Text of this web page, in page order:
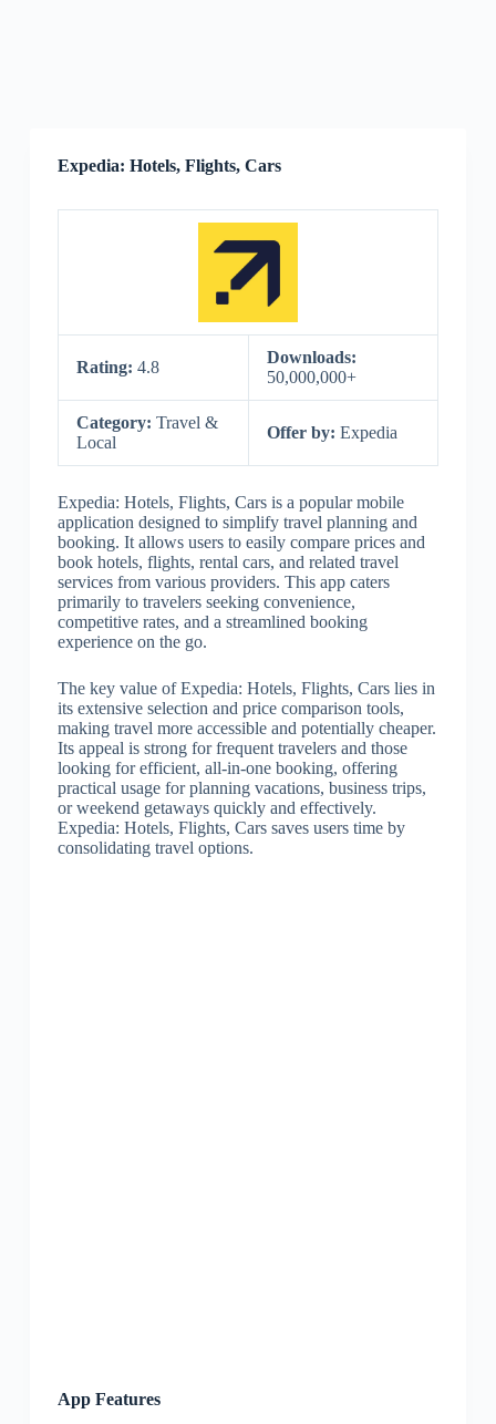
Expedia: Hotels, Flights, Cars
Rating: 4.8
Downloads:
50,000,000+
Category: Travel &
Local
Offer by: Expedia
Expedia: Hotels, Flights, Cars is a popular mobile
application designed to simplify travel planning and
booking. It allows users to easily compare prices and
book hotels, flights, rental cars, and related travel
services from various providers. This app caters
primarily to travelers seeking convenience,
competitive rates, and a streamlined booking
experience on the go.
The key value of Expedia: Hotels, Flights, Cars lies in
its extensive selection and price comparison tools,
making travel more accessible and potentially cheaper.
Its appeal is strong for frequent travelers and those
looking for efficient, all-in-one booking, offering
practical usage for planning vacations, business trips,
or weekend getaways quickly and effectively.
Expedia: Hotels, Flights, Cars saves users time by
consolidating travel options.
App Features